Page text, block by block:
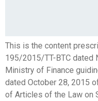
This is the content
195/2015/TT-BTC dated
Ministry of Finance
dated October 28, 2015
of Articles of the Law on